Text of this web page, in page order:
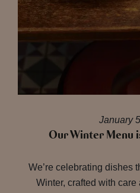
January
Our Winter Menu
We’re celebrating dishes
Winter, crafted with